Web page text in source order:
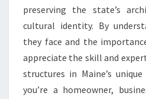
preserving the state’s
cultural identity. By
they face and the
appreciate the skill and
structures in Maine’s
you’re a homeowner,